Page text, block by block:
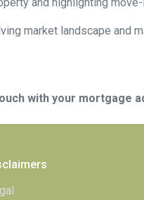
market landscape and
with your mortgage